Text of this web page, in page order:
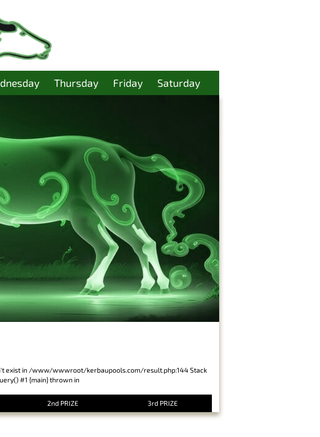
Thursday Friday Saturday
exist in /www/wwwroot/kerbaupools.com/result.php:144 Stack
#1 {main} thrown in
2nd PRIZE 3rd PRIZE